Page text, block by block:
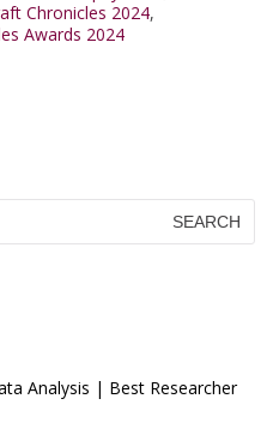
Chronicles 2024,
Awards 2024
Analysis | Best Researcher